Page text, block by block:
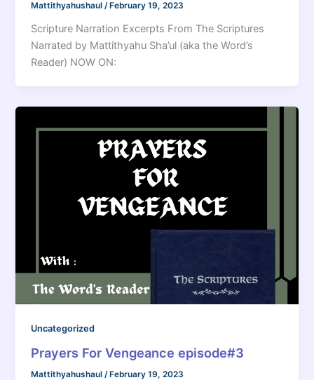
Mattithyahushaul/ February 19, 2023
Scripture Narration Excerpts From The Scriptures
Narrated by Mattithyahu Sha’ul (aka the Word’s
Reader) NOW ON:
Uncategorized
Prayers For Vengeance episode#3
Mattithyahushaul /February 19, 2023